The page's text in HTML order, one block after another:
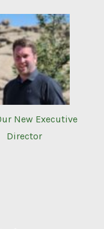
New Executive
Director